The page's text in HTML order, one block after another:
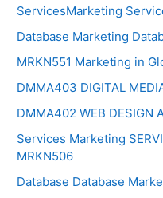
ServicesMarketing
Database Marketing
MRKN551 Marketing in
DMMA403 DIGITAL
DMMA402 WEB DESIGN
Services Marketing
MRKN506
Database Database